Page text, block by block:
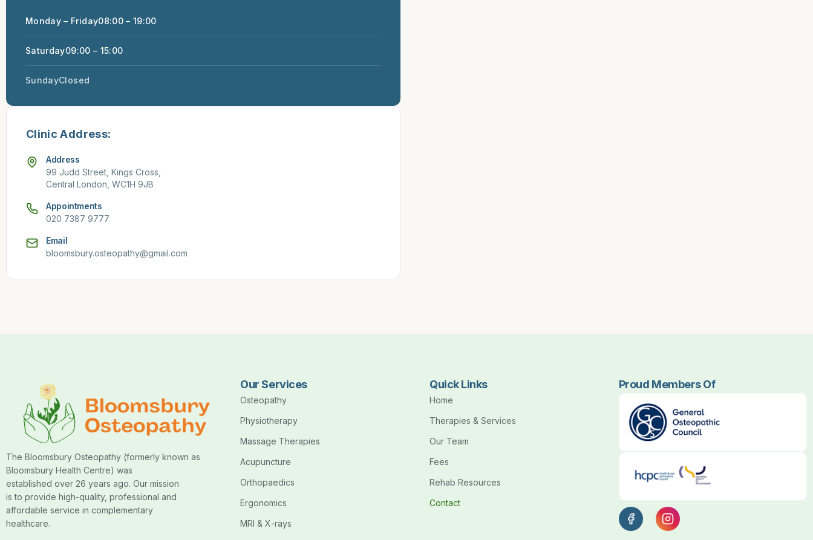
Monday – Friday08:00 – 19:00
Saturday09:00 – 15:00
SundayClosed
Clinic Address:
Address
99 Judd Street, Kings Cross,
Central London, WC1H 9JB
Appointments
020 7387 9777
Email
bloomsbury.osteopathy@gmail.com
The Bloomsbury Osteopathy (formerly known as
Bloomsbury Health Centre) was
established over 26 years ago. Our mission
is to provide high-quality, professional and
affordable service in complementary
healthcare.
Our Services
Osteopathy
Physiotherapy
Massage Therapies
Acupuncture
Orthopaedics
Ergonomics
MRI & X-rays
Quick Links
Home
Therapies & Services
Our Team
Fees
Rehab Resources
Contact
Proud Members Of